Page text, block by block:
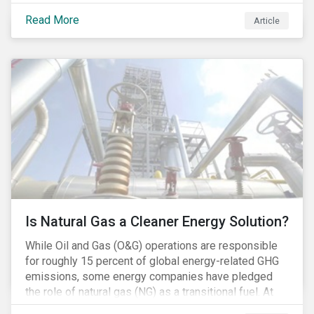
Democratic Congress will present plausible
opportunities to cut carbon emissions. While the
outgoing administration backed initiatives supporting
industry decline.
Read More Article
Is Natural Gas a Cleaner Energy Solution?
While Oil and Gas (O&G) operations are responsible
for roughly 15 percent of global energy-related GHG
emissions, some energy companies have pledged
the role of natural gas (NG) as a transitional fuel. At
the same time, NG energy use is increasing globally,